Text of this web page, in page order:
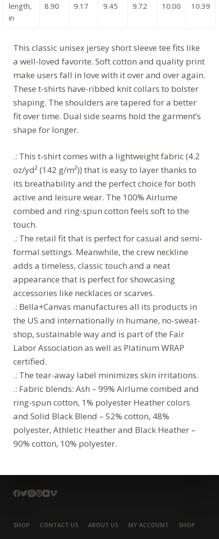
length,
in
8.90 9.17 9.45 9.72 10.00 10.39
This classic unisex jersey short sleeve tee fits like
a well-loved favorite. Soft cotton and quality print
make users fall in love with it over and over again.
These t-shirts have-ribbed knit collars to bolster
shaping. The shoulders are tapered for a better
fit over time. Dual side seams hold the garment’s
shape for longer.
.: This t-shirt comes with a lightweight fabric (4.2
oz/yd² (142 g/m²)) that is easy to layer thanks to
its breathability and the perfect choice for both
active and leisure wear. The 100% Airlume
combed and ring-spun cotton feels soft to the
touch.
.: The retail fit that is perfect for casual and semi-
formal settings. Meanwhile, the crew neckline
adds a timeless, classic touch and a neat
appearance that is perfect for showcasing
accessories like necklaces or scarves.
.: Bella+Canvas manufactures all its products in
the US and internationally in humane, no-sweat-
shop, sustainable way and is part of the Fair
Labor Association as well as Platinum WRAP
certified.
.: The tear-away label minimizes skin irritations.
.: Fabric blends: Ash – 99% Airlume combed and
ring-spun cotton, 1% polyester Heather colors
and Solid Black Blend – 52% cotton, 48%
polyester, Athletic Heather and Black Heather –
90% cotton, 10% polyester.
SHOP CONTACT US ABOUT US MY ACCOUNT SHOP